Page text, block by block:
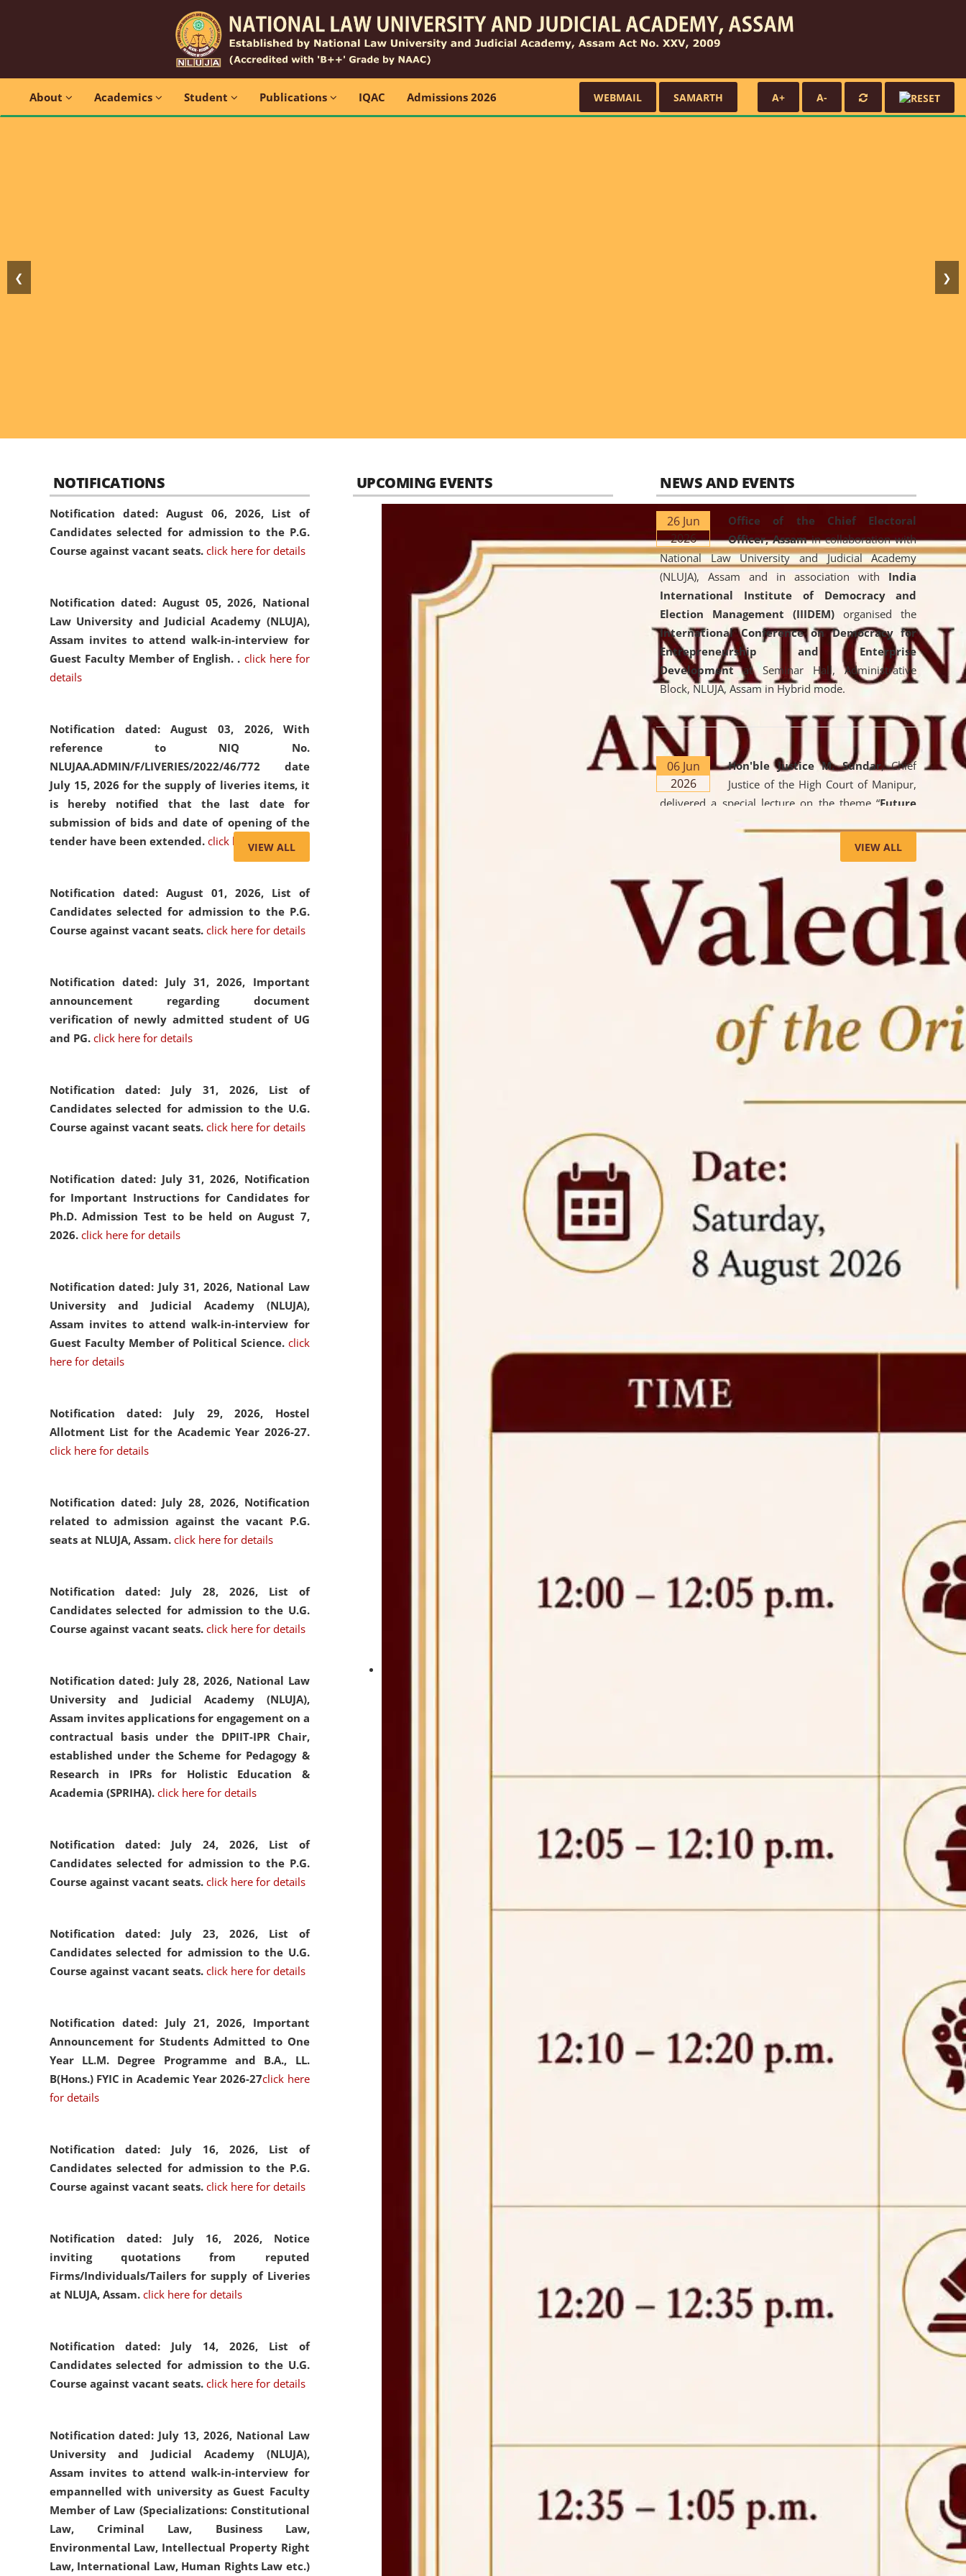
About Academics Student Publications IQAC Admissions 2026 WEBMAIL SAMARTH A+ A-
❮ ❯
NOTIFICATIONS
Notification dated: August 06, 2026, List of
Candidates selected for admission to the P.G.
Course against vacant seats. click here for details
Notification dated: August 05, 2026, National
Law University and Judicial Academy (NLUJA),
Assam invites to attend walk-in-interview for
Guest Faculty Member of English. . click here for
details
Notification dated: August 03, 2026, With
reference to NIQ No.
NLUJAA.ADMIN/F/LIVERIES/2022/46/772 date
July 15, 2026 for the supply of liveries items, it
is hereby notified that the last date for
submission of bids and date of opening of the
tender have been extended. click here for details
Notification dated: August 01, 2026, List of
Candidates selected for admission to the P.G.
Course against vacant seats. click here for details
Notification dated: July 31, 2026, Important
announcement regarding document
verification of newly admitted student of UG
and PG. click here for details
Notification dated: July 31, 2026, List of
Candidates selected for admission to the U.G.
Course against vacant seats. click here for details
Notification dated: July 31, 2026, Notification
for Important Instructions for Candidates for
Ph.D. Admission Test to be held on August 7,
2026. click here for details
Notification dated: July 31, 2026, National Law
University and Judicial Academy (NLUJA),
Assam invites to attend walk-in-interview for
Guest Faculty Member of Political Science. click
here for details
Notification dated: July 29, 2026, Hostel
Allotment List for the Academic Year 2026-27.
click here for details
Notification dated: July 28, 2026, Notification
related to admission against the vacant P.G.
seats at NLUJA, Assam. click here for details
Notification dated: July 28, 2026, List of
Candidates selected for admission to the U.G.
Course against vacant seats. click here for details
Notification dated: July 28, 2026, National Law
University and Judicial Academy (NLUJA),
Assam invites applications for engagement on a
contractual basis under the DPIIT-IPR Chair,
established under the Scheme for Pedagogy &
Research in IPRs for Holistic Education &
Academia (SPRIHA). click here for details
Notification dated: July 24, 2026, List of
Candidates selected for admission to the P.G.
Course against vacant seats. click here for details
Notification dated: July 23, 2026, List of
Candidates selected for admission to the U.G.
Course against vacant seats. click here for details
Notification dated: July 21, 2026, Important
Announcement for Students Admitted to One
Year LL.M. Degree Programme and B.A., LL.
B(Hons.) FYIC in Academic Year 2026-27click here
for details
Notification dated: July 16, 2026, List of
Candidates selected for admission to the P.G.
Course against vacant seats. click here for details
Notification dated: July 16, 2026, Notice
inviting quotations from reputed
Firms/Individuals/Tailers for supply of Liveries
at NLUJA, Assam. click here for details
Notification dated: July 14, 2026, List of
Candidates selected for admission to the U.G.
Course against vacant seats. click here for details
Notification dated: July 13, 2026, National Law
University and Judicial Academy (NLUJA),
Assam invites to attend walk-in-interview for
empannelled with university as Guest Faculty
Member of Law (Specializations: Constitutional
Law, Criminal Law, Business Law,
Environmental Law, Intellectual Property Right
Law, International Law, Human Rights Law etc.)
VIEW ALL
UPCOMING EVENTS NEWS AND EVENTS
26 Jun
2026
Office of the Chief Electoral
Officer, Assamin collaboration with
National Law University and Judicial Academy
(NLUJA), Assam and in association with India
International Institute of Democracy and
Election Management (IIIDEM) organised the
International Conference on Democracy for
Entrepreneurship and Enterprise
Developmentat Seminar Hall, Administrative
Block, NLUJA, Assam in Hybrid mode.
06 Jun
2026
Hon'ble Justice M. Sundar, Chief
Justice of the High Court of Manipur,
delivered a special lecture on the theme “Future
Lawyer: AI, ADR and Commercial Litigation
the University. The distinguished lecture provided
valuable insights into the evolving legal profession,
highlighting the growing impact of Artificial
Intelligence (AI), Alternative Dispute Resolution
(ADR) mechanisms, and commercial litigation in
shaping the future of legal practice.
On the occasion of the World
Environment Day , theCentre for
Clinical Legal Education and Legal Aid Cell
organized an
environmental and
VIEW ALL